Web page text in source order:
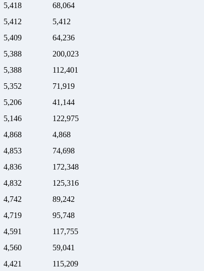
5,418
68,064
5,412
5,412
5,409
64,236
5,388
200,023
5,388
112,401
5,352
71,919
5,206
41,144
5,146
122,975
4,868
4,868
4,853
74,698
4,836
172,348
4,832
125,316
4,742
89,242
4,719
95,748
4,591
117,755
4,560
59,041
4,421
115,209